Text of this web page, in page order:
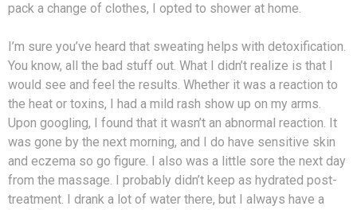
pack a change of clothes, I opted to shower at home.
I’m sure you’ve heard that sweating helps with detoxification.
You know, all the bad stuff out. What I didn’t realize is that I
would see and feel the results. Whether it was a reaction to
the heat or toxins, I had a mild rash show up on my arms.
Upon googling, I found that it wasn’t an abnormal reaction. It
was gone by the next morning, and I do have sensitive skin
and eczema so go figure. I also was a little sore the next day
from the massage. I probably didn’t keep as hydrated post-
treatment. I drank a lot of water there, but I always have a